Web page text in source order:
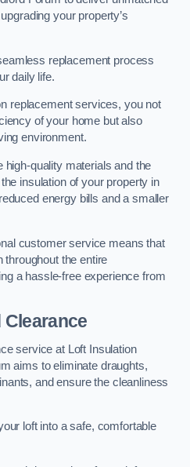
your property’s
replacement process
daily life.
replacement services, you not
of your home but also
environment.
quality materials and the
insulation of your property in
energy bills and a smaller
customer service means that
throughout the entire
a hassle-free experience from
service at Loft Insulation
aims to eliminate draughts,
and ensure the cleanliness
loft into a safe, comfortable